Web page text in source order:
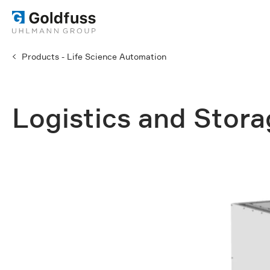
Products - Life Science Automation
Logistics and